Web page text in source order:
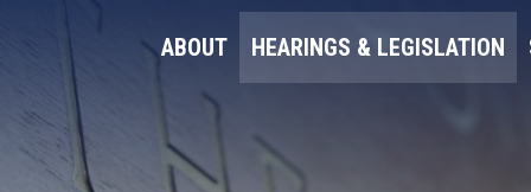
ABOUT HEARINGS & LEGISLATION